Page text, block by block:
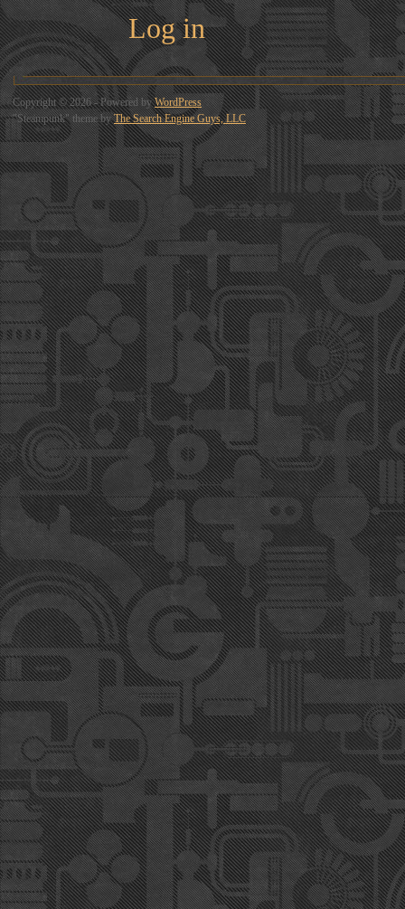
Log in
Copyright © 2026 - Powered byWordPress
"Steampunk" theme byThe Search Engine Guys, LLC